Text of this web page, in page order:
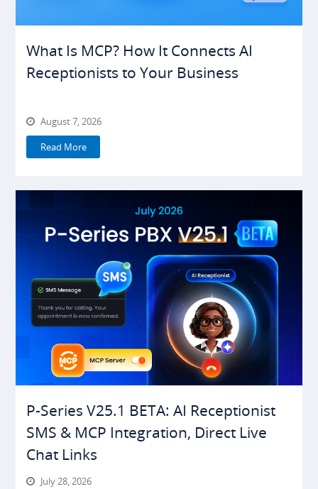
What Is MCP? How It Connects AI
Receptionists to Your Business
August 7, 2026
Read More
P-Series V25.1 BETA: AI Receptionist
SMS & MCP Integration, Direct Live
Chat Links
July 28, 2026